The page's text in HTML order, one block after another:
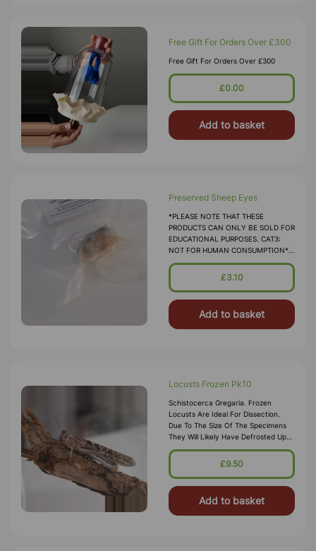
Free Gift For Orders Over £300
Free Gift For Orders Over £300
£0.00
Add to basket
Preserved Sheep Eyes
*PLEASE NOTE THAT THESE
PRODUCTS CAN ONLY BE SOLD FOR
EDUCATIONAL PURPOSES. CAT3:
NOT FOR HUMAN CONSUMPTION*
Sheep's Eyes Suitable For Student
Dissection. The Structure And Make-
£3.10
Add to basket
Locusts Frozen Pk10
Schistocerca Gregaria. Frozen
Locusts Are Ideal For Dissection.
Due To The Size Of The Specimens
They Will Likely Have Defrosted Upon
Arrival, Either Keep Refrigerated And
Use With 2 Days, Or Refreeze
£9.50
Add to basket